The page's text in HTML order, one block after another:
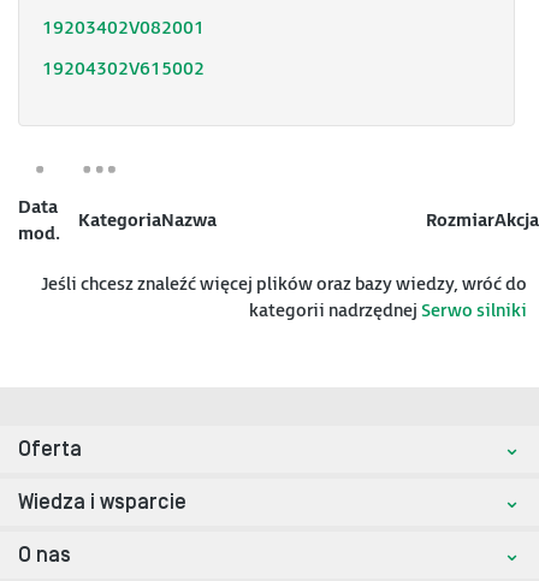
19203402V082001
19204302V615002
Data
mod.
KategoriaNazwa RozmiarAkcja
Jeśli chcesz znaleźć więcej plików oraz bazy wiedzy, wróć do
kategorii nadrzędnej Serwo silniki
Oferta
Wiedza i wsparcie
O nas